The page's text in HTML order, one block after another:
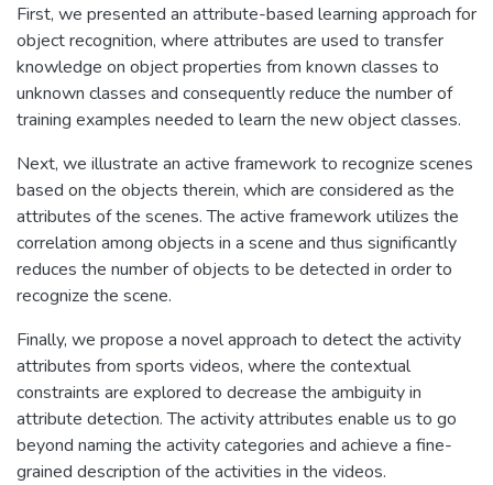
First, we presented an attribute-based learning approach for
object recognition, where attributes are used to transfer
knowledge on object properties from known classes to
unknown classes and consequently reduce the number of
training examples needed to learn the new object classes.
Next, we illustrate an active framework to recognize scenes
based on the objects therein, which are considered as the
attributes of the scenes. The active framework utilizes the
correlation among objects in a scene and thus significantly
reduces the number of objects to be detected in order to
recognize the scene.
Finally, we propose a novel approach to detect the activity
attributes from sports videos, where the contextual
constraints are explored to decrease the ambiguity in
attribute detection. The activity attributes enable us to go
beyond naming the activity categories and achieve a fine-
grained description of the activities in the videos.